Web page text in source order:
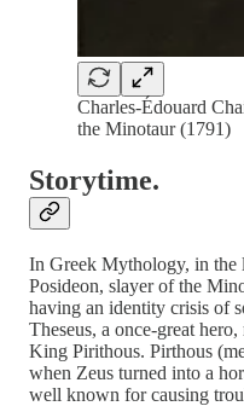
Charles-Édouard
the Minotaur (1791)
Storytime.
In Greek Mythology, in the
Posideon, slayer of the
having an identity crisis of
Theseus, a once-great
King Pirithous. Pirthous
when Zeus turned into a
well known for causing